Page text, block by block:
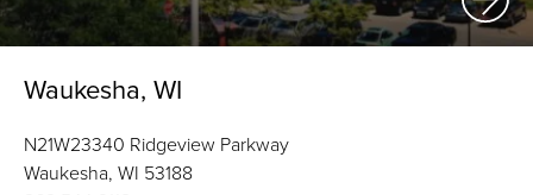
Waukesha, WI
N21W23340 Ridgeview Parkway
Waukesha, WI 53188